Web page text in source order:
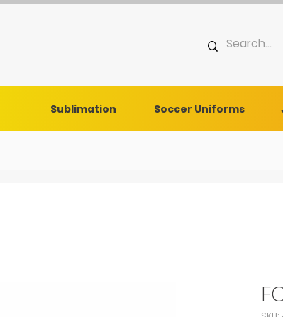
Sublimation Soccer Uniforms